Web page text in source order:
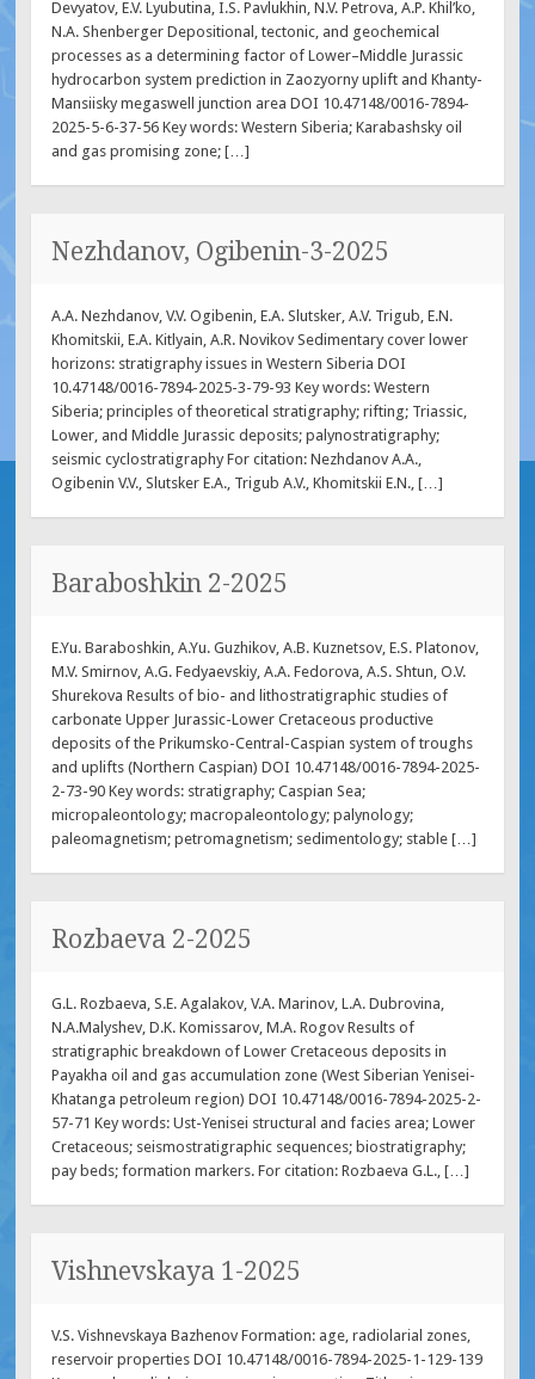
Devyatov, E.V. Lyubutina, I.S. Pavlukhin, N.V. Petrova, A.P. Khil’ko,
N.A. Shenberger Depositional, tectonic, and geochemical
processes as a determining factor of Lower–Middle Jurassic
hydrocarbon system prediction in Zaozyorny uplift and Khanty-
Mansiisky megaswell junction area DOI 10.47148/0016-7894-
2025-5-6-37-56 Key words: Western Siberia; Karabashsky oil
and gas promising zone; […]
Nezhdanov, Ogibenin-3-2025
A.A. Nezhdanov, V.V. Ogibenin, E.A. Slutsker, A.V. Trigub, E.N.
Khomitskii, E.A. Kitlyain, A.R. Novikov Sedimentary cover lower
horizons: stratigraphy issues in Western Siberia DOI
10.47148/0016-7894-2025-3-79-93 Key words: Western
Siberia; principles of theoretical stratigraphy; rifting; Triassic,
Lower, and Middle Jurassic deposits; palynostratigraphy;
seismic cyclostratigraphy For citation: Nezhdanov A.A.,
Ogibenin V.V., Slutsker E.A., Trigub A.V., Khomitskii E.N., […]
Baraboshkin 2-2025
E.Yu. Baraboshkin, A.Yu. Guzhikov, A.B. Kuznetsov, E.S. Platonov,
M.V. Smirnov, A.G. Fedyaevskiy, A.A. Fedorova, A.S. Shtun, O.V.
Shurekova Results of bio- and lithostratigraphic studies of
carbonate Upper Jurassic-Lower Cretaceous productive
deposits of the Prikumsko-Central-Caspian system of troughs
and uplifts (Northern Caspian) DOI 10.47148/0016-7894-2025-
2-73-90 Key words: stratigraphy; Caspian Sea;
micropaleontology; macropaleontology; palynology;
paleomagnetism; petromagnetism; sedimentology; stable […]
Rozbaeva 2-2025
G.L. Rozbaeva, S.E. Agalakov, V.A. Marinov, L.A. Dubrovina,
N.A.Malyshev, D.K. Komissarov, M.A. Rogov Results of
stratigraphic breakdown of Lower Cretaceous deposits in
Payakha oil and gas accumulation zone (West Siberian Yenisei-
Khatanga petroleum region) DOI 10.47148/0016-7894-2025-2-
57-71 Key words: Ust-Yenisei structural and facies area; Lower
Cretaceous; seismostratigraphic sequences; biostratigraphy;
pay beds; formation markers. For citation: Rozbaeva G.L., […]
Vishnevskaya 1-2025
V.S. Vishnevskaya Bazhenov Formation: age, radiolarial zones,
reservoir properties DOI 10.47148/0016-7894-2025-1-129-139